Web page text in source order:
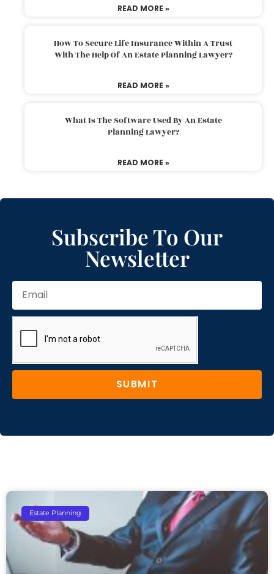
READ MORE »
How To Secure Life Insurance Within A Trust
With The Help Of An Estate Planning Lawyer?
READ MORE »
What Is The Software Used By An Estate
Planning Lawyer?
READ MORE »
Subscribe To Our
Newsletter
SUBMIT
Estate Planning